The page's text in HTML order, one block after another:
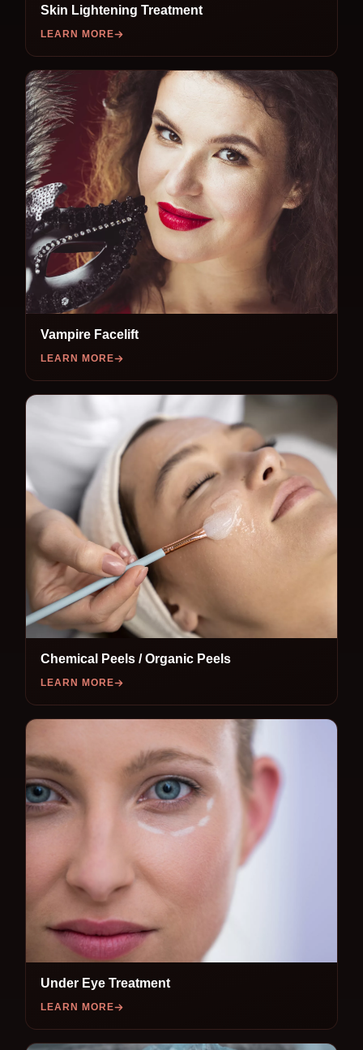
Skin Lightening Treatment
LEARN MORE
Vampire Facelift
LEARN MORE
Chemical Peels / Organic Peels
LEARN MORE
Under Eye Treatment
LEARN MORE